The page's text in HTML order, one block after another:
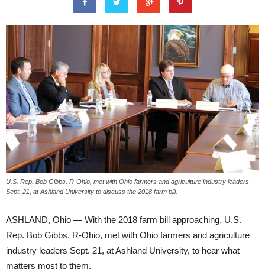
U.S. Rep. Bob Gibbs, R-Ohio, met with Ohio farmers and agriculture industry leaders
Sept. 21, at Ashland University to discuss the 2018 farm bill.
ASHLAND, Ohio — With the 2018 farm bill approaching, U.S.
Rep. Bob Gibbs, R-Ohio, met with Ohio farmers and agriculture
industry leaders Sept. 21, at Ashland University, to hear what
matters most to them.